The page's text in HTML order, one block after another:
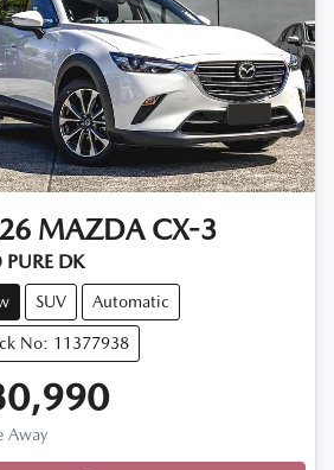
MAZDA CX-3
PURE DK
SUV Automatic
No: 11377938
Away